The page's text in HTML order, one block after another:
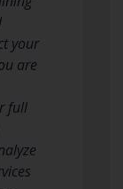
your
are
full